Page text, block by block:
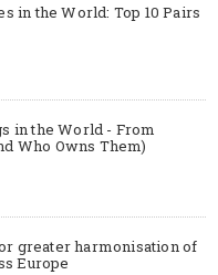
in the World: Top 10 Pairs
in the World - From
Who Owns Them)
greater harmonisation of
Europe